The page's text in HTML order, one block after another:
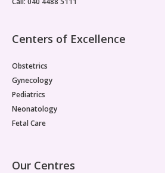
Centers of Excellence
Obstetrics
Gynecology
Pediatrics
Neonatology
Fetal Care
Our Centres